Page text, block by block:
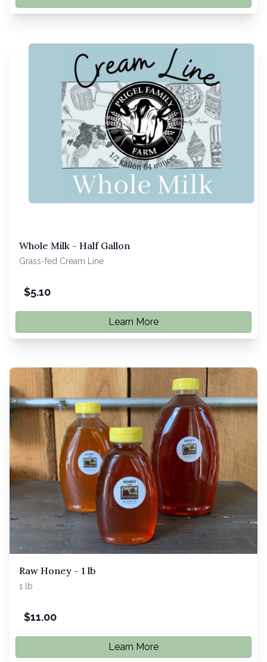
Whole Milk - Half Gallon
Grass-fed Cream Line
$5.10
Learn More
Raw Honey - 1 lb
1 lb
$11.00
Learn More